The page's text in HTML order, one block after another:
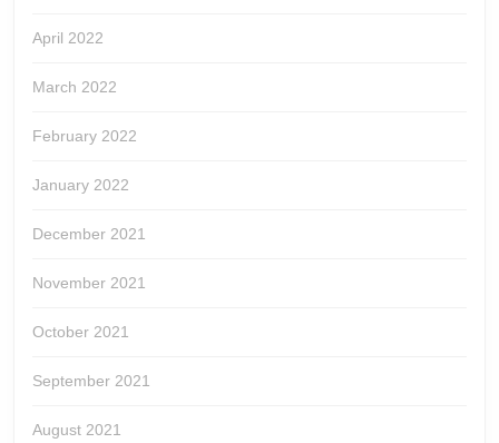
April 2022
March 2022
February 2022
January 2022
December 2021
November 2021
October 2021
September 2021
August 2021